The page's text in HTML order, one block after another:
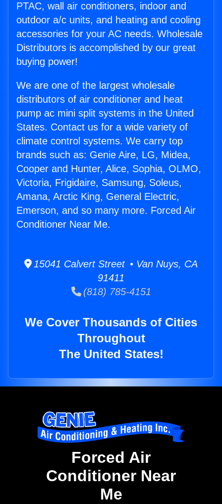
PTAC, wall air conditioners, indoor and
outdoor a/c units, and heating and cooling
accessories for your AC needs. Wholesale
Distributors is accomplished by our great
buying power!
We are one of the largest wholesale
distributors of air conditioner and heat
pump ac mini split systems in the United
States. Contact us for a wide variety of
climate control systems. We carry top
brands such as: Genie Aire, LG, Midea,
Cooper and Hunter, Alice, Sophia, OLMO,
Victoria, Frigidaire, Samsung, Soleus,
Amana, Arctic King, General Electric,
Emerson, and so many more. Forced Air
Conditioner Near Me.
15041 Calvert Street • Van Nuys, CA
91411
(818) 785-4151
We Cover Thousands of Cities
Throughout
The United States!
Forced Air
Conditioner Near
Me